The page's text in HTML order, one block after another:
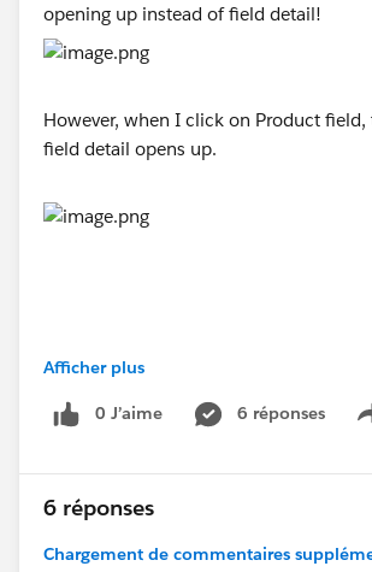
opening up instead of field detail!
However, when I click on Product
field detail opens up.
#Trailhead Playground
Afficher plus
0 J’aime 6 réponses
6 réponses
Chargement de commentaires